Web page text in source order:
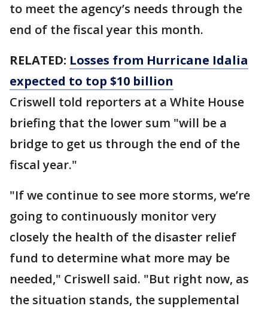
to meet the agency’s needs through the
end of the fiscal year this month.
RELATED: Losses from Hurricane Idalia
expected to top $10 billion
Criswell told reporters at a White House
briefing that the lower sum "will be a
bridge to get us through the end of the
fiscal year."
"If we continue to see more storms, we’re
going to continuously monitor very
closely the health of the disaster relief
fund to determine what more may be
needed," Criswell said. "But right now, as
the situation stands, the supplemental